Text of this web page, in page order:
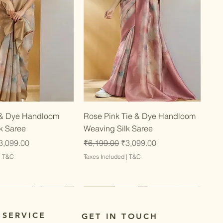
View
Dye Handloom
Saree
Price
|T&C
Quick View
Rose Pink Tie & Dye Handloom
Weaving Silk Saree
Regular Price
₹6,199.00 Sale Price
₹3,099.00
Taxes Included |T&C
GET IN TOUCH